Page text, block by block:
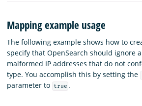
Mapping example usage
The following example shows how to
specify that OpenSearch should ignore
malformed IP addresses that do not
type. You accomplish this by setting the
parameter to true .